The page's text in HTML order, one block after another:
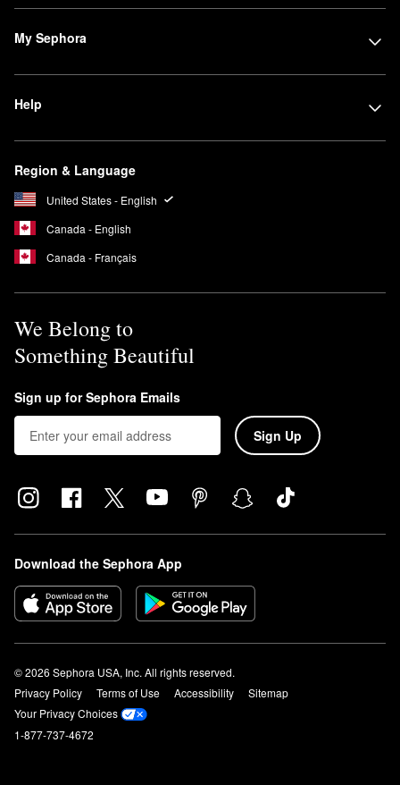
My Sephora
Help
Region & Language
United States - English
Canada - English
Canada - Français
We Belong to
Something Beautiful
Sign up for Sephora Emails
Sign Up
Download the Sephora App
© 2026 Sephora USA, Inc. All rights reserved.
Privacy Policy
Terms of Use Accessibility
Sitemap
Your Privacy Choices
1-877-737-4672